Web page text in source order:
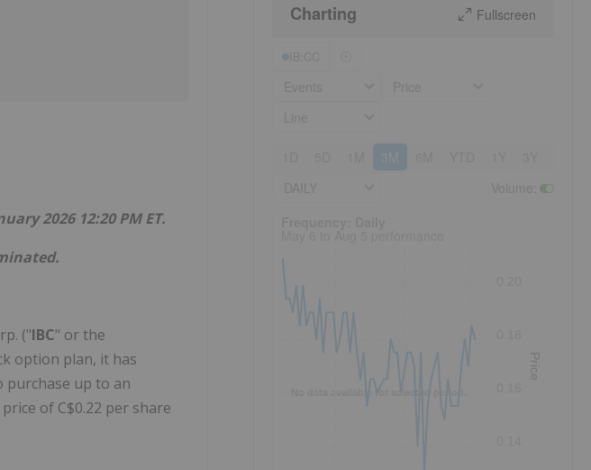
2026 12:20 PM ET.
("IBC" or the
option plan, it has
purchase up to an
of C$0.22 per share
Charting Fullscreen
3M
No data available for selected period.
Price